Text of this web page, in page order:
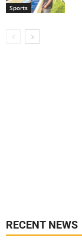
Sports
RECENT NEWS